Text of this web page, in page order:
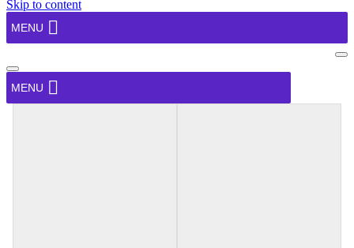
Skip to content
MENU
Navigation
Menu
MENU